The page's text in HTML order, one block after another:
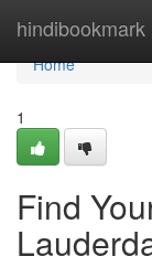
hindibookmark
Home
Home
1
Find